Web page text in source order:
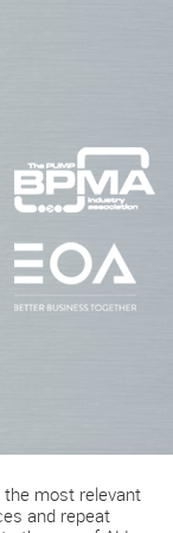
the most relevant
and repeat